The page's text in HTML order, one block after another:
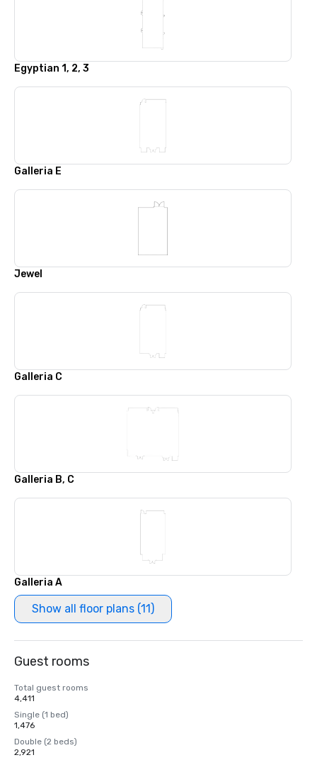
Egyptian 1, 2, 3
Galleria E
Jewel
Galleria C
Galleria B, C
Galleria A
Show all floor plans (11)
Guest rooms
Total guest rooms
4,411
Single (1 bed)
1,476
Double (2 beds)
2,921